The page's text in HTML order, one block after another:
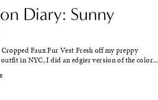
Diary: Sunny
Faux Fur Vest Fresh off my preppy
in NYC, I did an edgier version of the color...